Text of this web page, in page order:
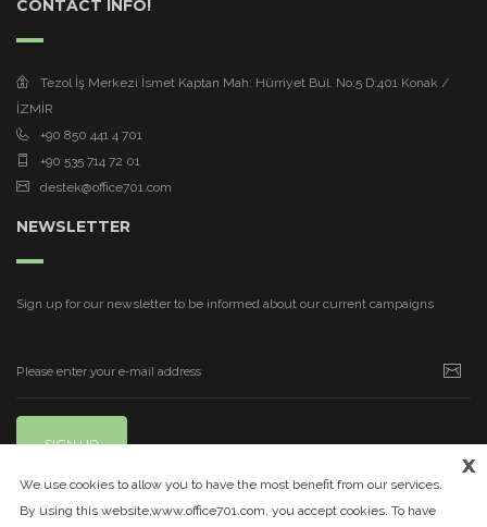
CONTACT INFO!
Tezol İş Merkezi İsmet Kaptan Mah. Hürriyet Bul. No:5 D:401 Konak /
İZMİR
+90 850 441 4 701
+90 535 714 72 01
destek@office701.com
NEWSLETTER
Sign up for our newsletter to be informed about our current campaigns
SIGN UP
x
We use cookies to allow you to have the most benefit from our services.
By using this website,www.office701.com, you accept cookies. To have